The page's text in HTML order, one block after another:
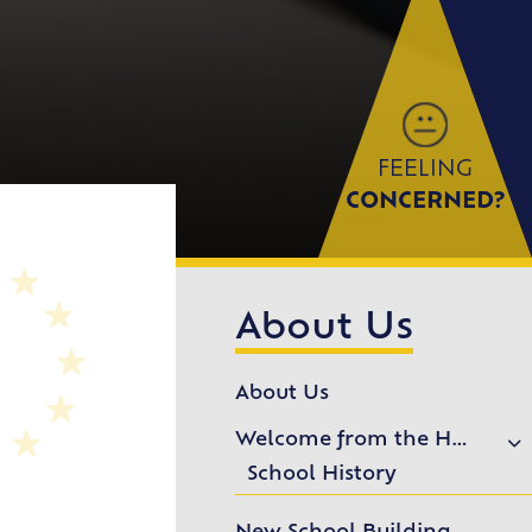
FEELING
CONCERNED?
About Us
About Us
Welcome from the Headteacher
School History